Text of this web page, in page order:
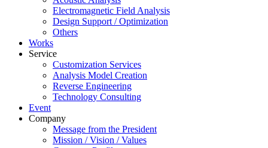
Electromagnetic Field Analysis
Design Support / Optimization
Others
Works
Service
Customization Services
Analysis Model Creation
Reverse Engineering
Technology Consulting
Event
Company
Message from the President
Mission / Vision / Values